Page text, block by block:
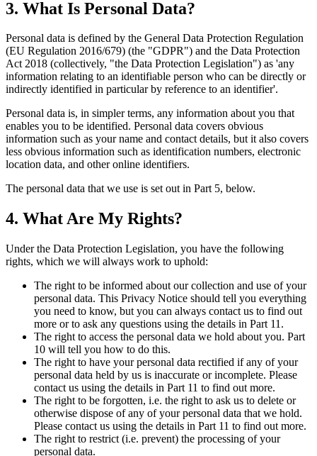
3. What Is Personal Data?
Personal data is defined by the General Data Protection Regulation
(EU Regulation 2016/679) (the "GDPR") and the Data Protection
Act 2018 (collectively, "the Data Protection Legislation") as 'any
information relating to an identifiable person who can be directly or
indirectly identified in particular by reference to an identifier'.
Personal data is, in simpler terms, any information about you that
enables you to be identified. Personal data covers obvious
information such as your name and contact details, but it also covers
less obvious information such as identification numbers, electronic
location data, and other online identifiers.
The personal data that we use is set out in Part 5, below.
4. What Are My Rights?
Under the Data Protection Legislation, you have the following
rights, which we will always work to uphold:
The right to be informed about our collection and use of your
personal data. This Privacy Notice should tell you everything
you need to know, but you can always contact us to find out
more or to ask any questions using the details in Part 11.
The right to access the personal data we hold about you. Part
10 will tell you how to do this.
The right to have your personal data rectified if any of your
personal data held by us is inaccurate or incomplete. Please
contact us using the details in Part 11 to find out more.
The right to be forgotten, i.e. the right to ask us to delete or
otherwise dispose of any of your personal data that we hold.
Please contact us using the details in Part 11 to find out more.
The right to restrict (i.e. prevent) the processing of your
personal data.